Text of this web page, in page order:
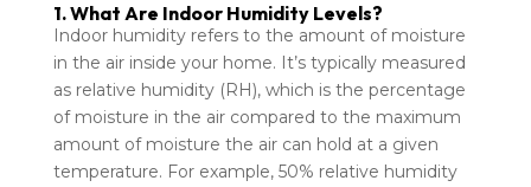
1. What Are Indoor Humidity Levels?
Indoor humidity refers to the amount of moisture
in the air inside your home. It’s typically measured
as relative humidity (RH), which is the percentage
of moisture in the air compared to the maximum
amount of moisture the air can hold at a given
temperature. For example, 50% relative humidity